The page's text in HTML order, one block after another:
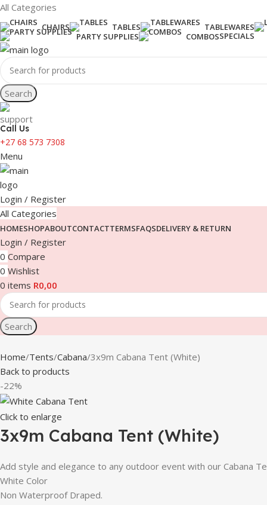
All Categories
CHAIRS TABLES TABLEWARES
PARTY SUPPLIES
COMBOSSPECIALS
Search
Call Us
+27 68 573 7308
Menu
Login / Register
All Categories
HOMESHOPABOUTCONTACTTERMSFAQSDELIVERY & RETURN
Login / Register
0 Compare
0 Wishlist
0 items R0,00
Search
Home Tents Cabana 3x9m Cabana Tent (White)
Back to products
-22%
Click to enlarge
3x9m Cabana Tent (White)
Add style and elegance to any outdoor event with our Cabana
White Color
Non Waterproof Draped.